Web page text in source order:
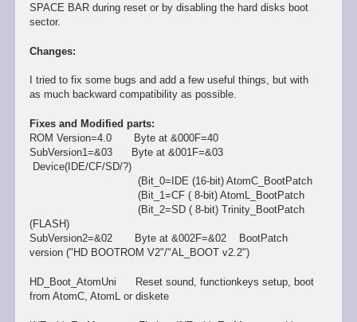
SPACE BAR during reset or by disabling the hard disks boot
sector.
Changes:
I tried to fix some bugs and add a few useful things, but with
as much backward compatibility as possible.
Fixes and Modified parts:
ROM Version=4.0 Byte at &000F=40
SubVersion1=&03 Byte at &001F=&03
Device(IDE/CF/SD/?)
(Bit_0=IDE (16-bit) AtomC_BootPatch
(Bit_1=CF ( 8-bit) AtomL_BootPatch
(Bit_2=SD ( 8-bit) Trinity_BootPatch
(FLASH)
SubVersion2=&02 Byte at &002F=&02 BootPatch
version ("HD BOOTROM V2"/"AL_BOOT v2.2")
HD_Boot_AtomUni Reset sound, functionkeys setup, boot
from AtomC, AtomL or diskete